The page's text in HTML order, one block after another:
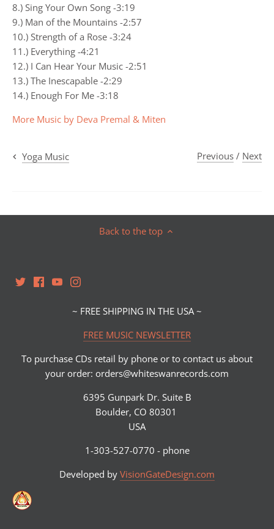
8.) Sing Your Own Song -3:19
9.) Man of the Mountains -2:57
10.) Strength of a Rose -3:24
11.) Everything -4:21
12.) I Can Hear Your Music -2:51
13.) The Inescapable -2:29
14.) Enough For Me -3:18
More Music by Deva Premal & Miten
Yoga Music Previous / Next
Back to the top
~ FREE SHIPPING IN THE USA ~
FREE MUSIC NEWSLETTER
To purchase CDs retail by phone or to contact us about
your order: orders@whiteswanrecords.com
6395 Gunpark Dr. Suite B
Boulder, CO 80301
USA
1-303-527-0770 - phone
Developed by VisionGateDesign.com